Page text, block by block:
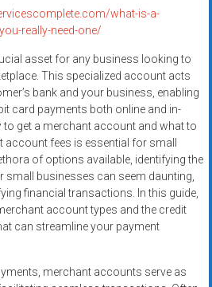
what-is-a-
really-need-one/
asset for any business looking to
This specialized account acts
bank and your business, enabling
card payments both online and in-
get a merchant account and what to
fees is essential for small
of options available, identifying the
businesses can seem daunting,
financial transactions. In this guide,
account types and the credit
can streamline your payment
merchant accounts serve as